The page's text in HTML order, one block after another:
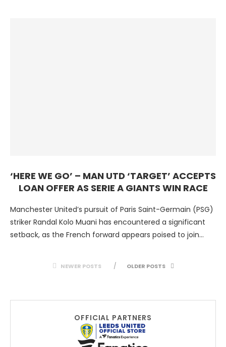
‘HERE WE GO’ – MAN UTD ‘TARGET’ ACCEPTS
LOAN OFFER AS SERIE A GIANTS WIN RACE
Manchester United’s pursuit of Paris Saint-Germain (PSG)
striker Randal Kolo Muani has encountered a significant
setback, as the French forward appears poised to join
NEWER POSTS OLDER POSTS
OFFICIAL PARTNERS